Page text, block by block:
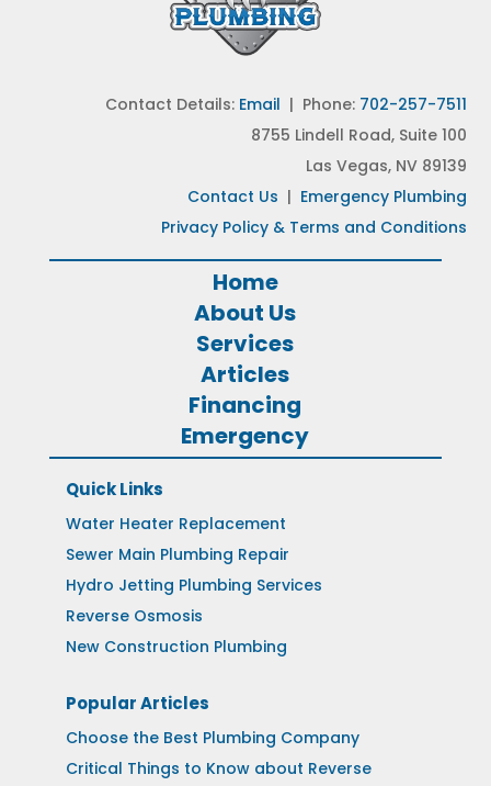
Contact Details: Email | Phone: 702-257-7511
8755 Lindell Road, Suite 100
Las Vegas, NV 89139
Contact Us | Emergency Plumbing
Privacy Policy & Terms and Conditions
Home
About Us
Services
Articles
Financing
Emergency
Quick Links
Water Heater Replacement
Sewer Main Plumbing Repair
Hydro Jetting Plumbing Services
Reverse Osmosis
New Construction Plumbing
Popular Articles
Choose the Best Plumbing Company
Critical Things to Know about Reverse